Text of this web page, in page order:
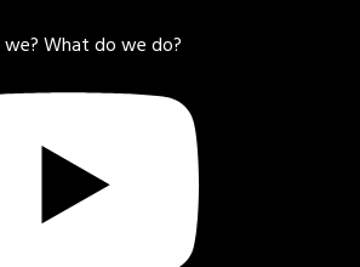
What do we do?